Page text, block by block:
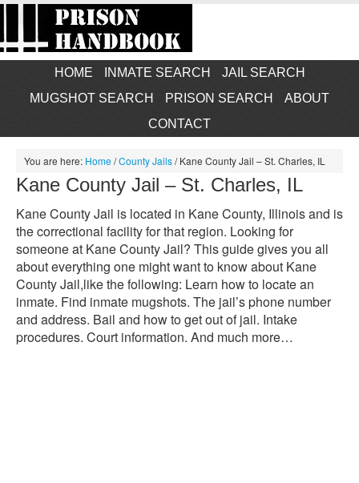
HOME INMATE SEARCH
JAIL SEARCH
MUGSHOT SEARCH
PRISON SEARCH
ABOUT
CONTACT
You are here: Home/County Jails/Kane County Jail – St. Charles, IL
Kane County Jail – St. Charles, IL
Kane County Jail is located in Kane County, Illinois and is
the correctional facility for that region. Looking for
someone at Kane County Jail? This guide gives you all
about everything one might want to know about Kane
County Jail,like the following: Learn how to locate an
inmate. Find inmate mugshots. The jail’s phone number
and address. Bail and how to get out of jail. Intake
procedures. Court information. And much more…